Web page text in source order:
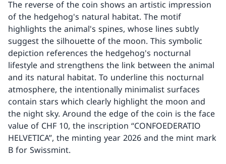
The reverse of the coin shows an artistic impression
of the hedgehog's natural habitat. The motif
highlights the animal's spines, whose lines subtly
suggest the silhouette of the moon. This symbolic
depiction references the hedgehog's nocturnal
lifestyle and strengthens the link between the animal
and its natural habitat. To underline this nocturnal
atmosphere, the intentionally minimalist surfaces
contain stars which clearly highlight the moon and
the night sky. Around the edge of the coin is the face
value of CHF 10, the inscription “CONFOEDERATIO
HELVETICA”, the minting year 2026 and the mint mark
B for Swissmint.